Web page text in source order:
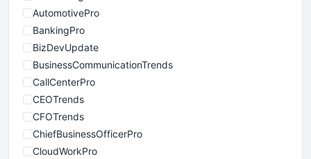
AutomotivePro
BankingPro
BizDevUpdate
BusinessCommunicationTrends
CallCenterPro
CEOTrends
CFOTrends
ChiefBusinessOfficerPro
CloudWorkPro